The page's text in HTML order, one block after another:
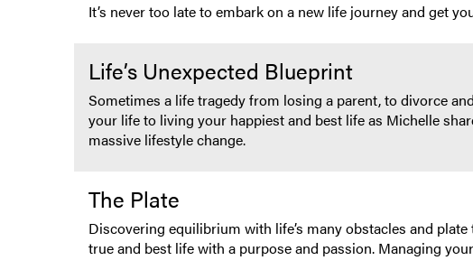
It’s never too late to embark on a new life journey and get
Life’s Unexpected Blueprint
Sometimes a life tragedy from losing a parent, to divorce
your life to living your happiest and best life as Michelle
massive lifestyle change.
The Plate
Discovering equilibrium with life’s many obstacles and
true and best life with a purpose and passion. Managing